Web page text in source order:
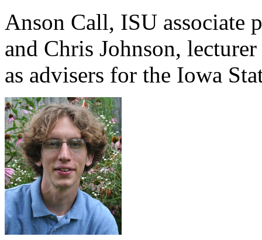
Anson Call, ISU associate
and Chris Johnson,
as advisers for the Iowa